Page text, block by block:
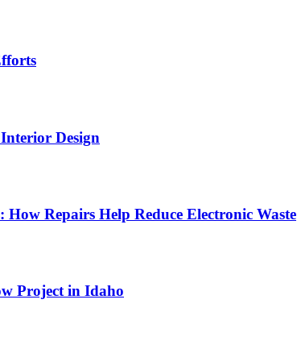
Design
Repairs Help Reduce Electronic Waste
Project in Idaho